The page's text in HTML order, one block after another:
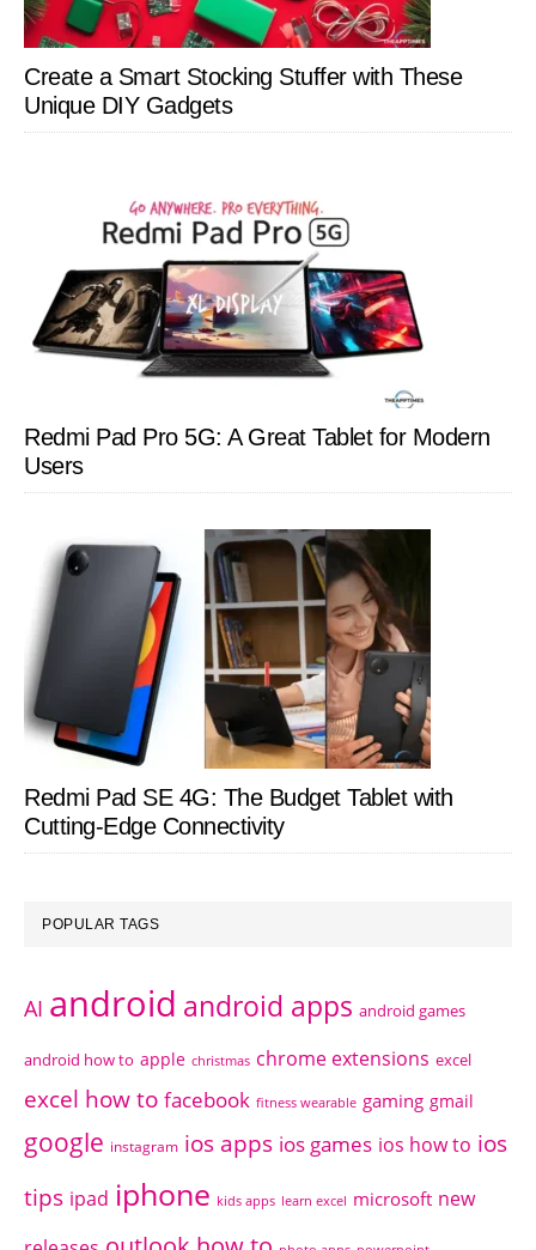
Create a Smart Stocking Stuffer with These
Unique DIY Gadgets
Redmi Pad Pro 5G: A Great Tablet for Modern
Users
Redmi Pad SE 4G: The Budget Tablet with
Cutting-Edge Connectivity
POPULAR TAGS
AI android android apps android games
android how to apple christmas chrome extensions excel
excel how to facebook fitness wearable gaming gmail
google instagram ios apps ios games ios how to ios
tips ipad iphone kids apps learn excel microsoft new